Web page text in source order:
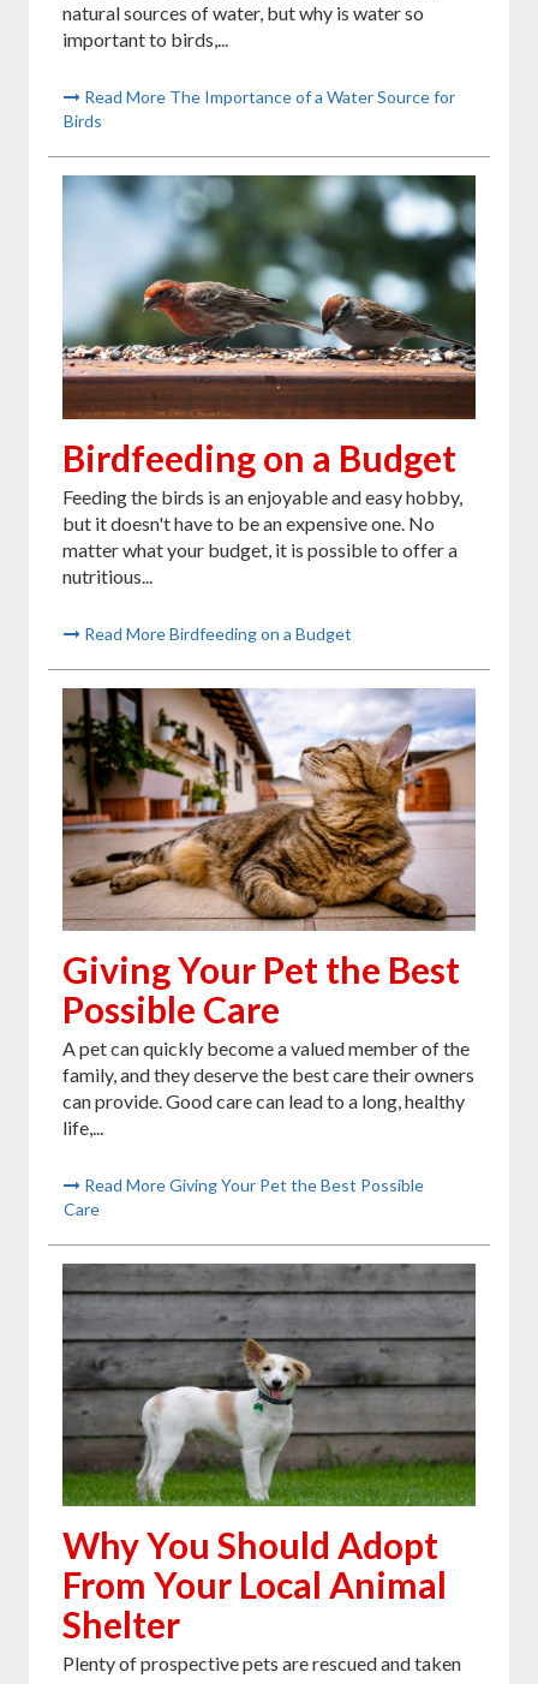
natural sources of water, but why is water so
important to birds,...
Read More The Importance of a Water Source for
Birds
Birdfeeding on a Budget
Feeding the birds is an enjoyable and easy hobby,
but it doesn't have to be an expensive one. No
matter what your budget, it is possible to offer a
nutritious...
Read More Birdfeeding on a Budget
Giving Your Pet the Best
Possible Care
A pet can quickly become a valued member of the
family, and they deserve the best care their owners
can provide. Good care can lead to a long, healthy
life,...
Read More Giving Your Pet the Best Possible
Care
Why You Should Adopt
From Your Local Animal
Shelter
Plenty of prospective pets are rescued and taken